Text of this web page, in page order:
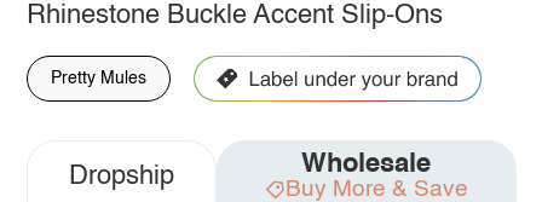
Rhinestone Buckle Accent Slip-Ons
Pretty Mules
Dropship Wholesale
Buy More & Save